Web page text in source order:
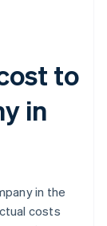
to
in
in the
costs